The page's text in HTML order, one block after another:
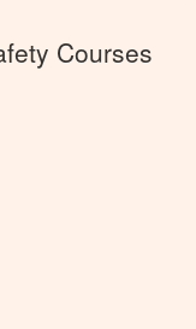
Courses